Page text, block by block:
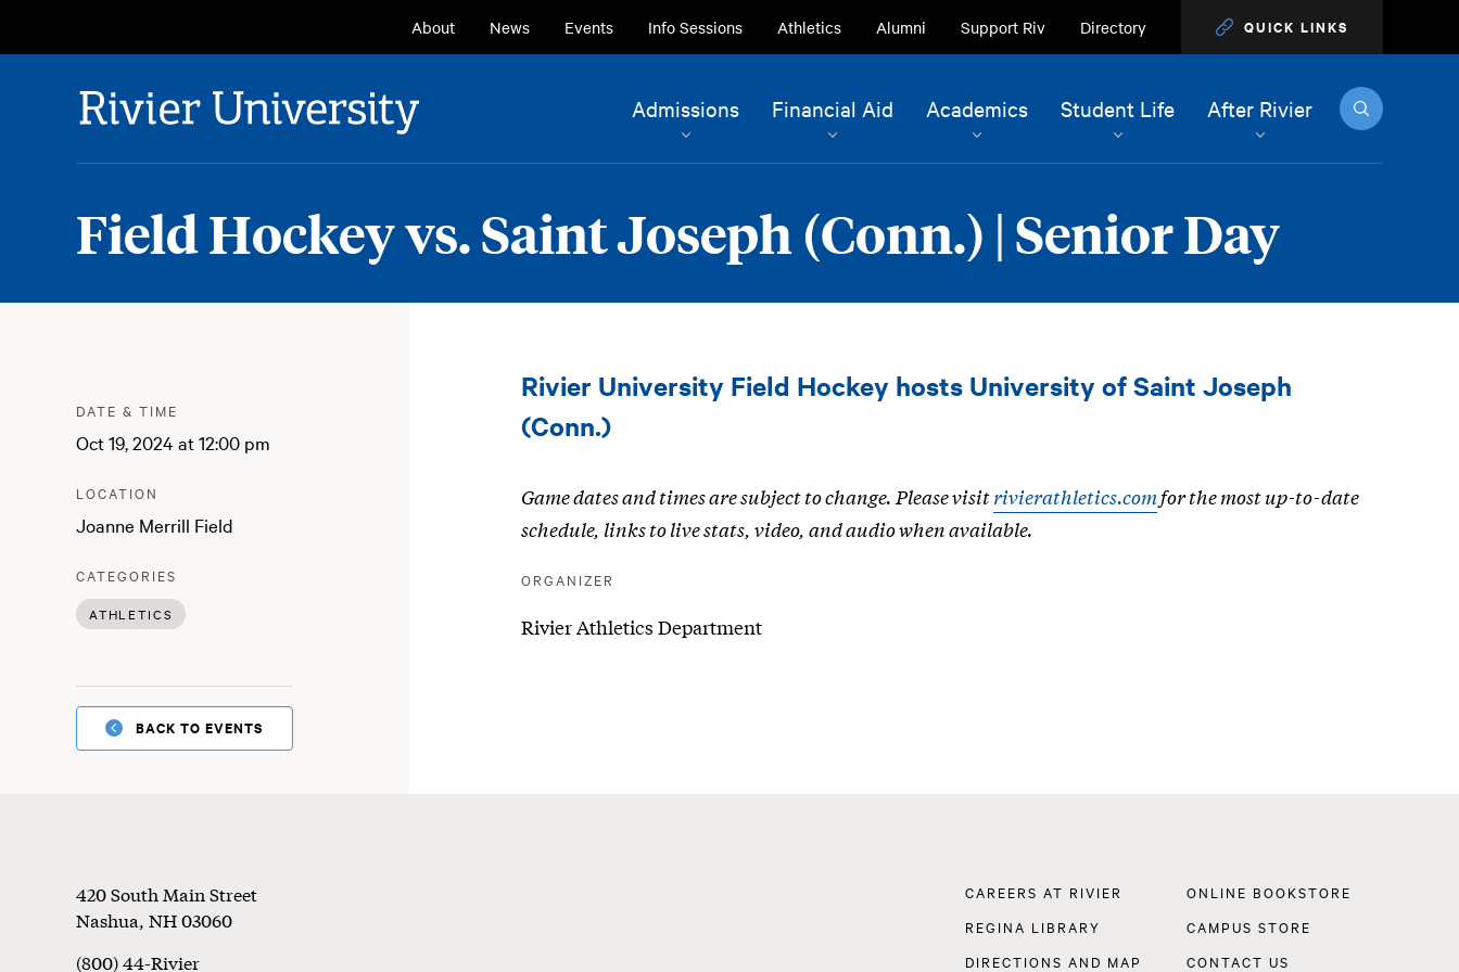
Navigation
About News Events Info Sessions Athletics Alumni Support Riv Directory QUICK LINKS
Rivier University
Navigation
Admissions Financial Aid Academics Student Life After Rivier Search
Field Hockey vs. Saint Joseph (Conn.) | Senior Day
DATE & TIME
Oct 19, 2024 at 12:00 pm
LOCATION
Joanne Merrill Field
CATEGORIES
ATHLETICS
BACK TO EVENTS
Hockey
vs.
Joseph
(Conn.)
|
Senior
Rivier University Field Hockey hosts University of Saint Joseph
(Conn.)
Game dates and times are subject to change. Please visitrivierathletics.comfor the most up-to-date
schedule, links to live stats, video, and audio when available.
ORGANIZER
Rivier Athletics Department
Footer
420 South Main Street
Nashua, NH03060
(800) 44-Rivier
Footer
CAREERS AT RIVIER
ONLINE BOOKSTORE
REGINA LIBRARY
CAMPUS STORE
DIRECTIONS AND MAP
CONTACT US
Current Students
Faculty & Staff